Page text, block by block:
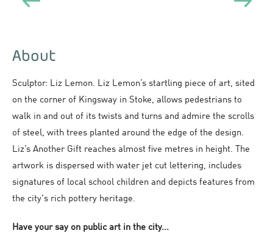
About
Sculptor: Liz Lemon. Liz Lemon’s startling piece of art, sited
on the corner of Kingsway in Stoke, allows pedestrians to
walk in and out of its twists and turns and admire the scrolls
of steel, with trees planted around the edge of the design.
Liz’s Another Gift reaches almost five metres in height. The
artwork is dispersed with water jet cut lettering, includes
signatures of local school children and depicts features from
the city's rich pottery heritage.
Have your say on public art in the city...